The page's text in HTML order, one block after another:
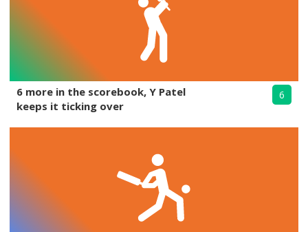
6 more in the scorebook, Y Patel
keeps it ticking over
6